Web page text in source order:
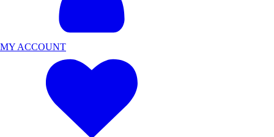
MY ACCOUNT